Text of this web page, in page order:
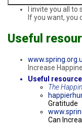
I invite you all
If you want, you
Useful
Increase
Useful
The
Gratitude
Can